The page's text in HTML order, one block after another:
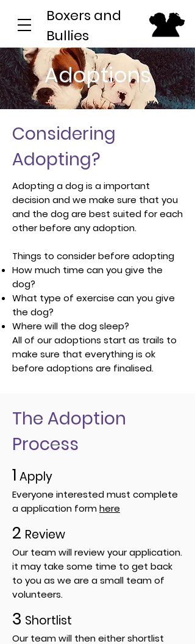
Boxers and
Bullies
Adoptions
Considering
Adopting?
Adopting a dog is a important
decision and we make sure that you
and the dog are best suited for each
other before any adoption.
Things to consider before adopting
How much time can you give the
dog?
What type of exercise can you give
the dog?
Where will the dog sleep?
All of our adoptions start as trails to
make sure that everything is ok
before adoptions are finalised.
The Adoption
Process
1 Apply
Everyone interested must complete
a application formhere
2 Review
Our team will review your application.
it may take some time to get back
to you as we are a small team of
volunteers.
3 Shortlist
Our team will then either shortlist